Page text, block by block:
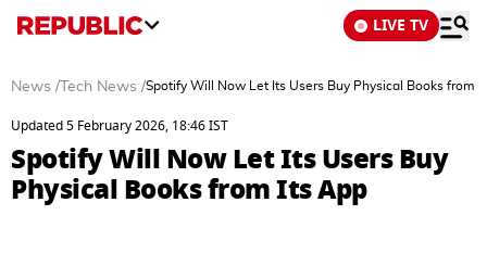
LIVE TV
News / Tech News /Spotify Will Now Let Its Users Buy Physical Books from
Updated 5 February 2026, 18:46 IST
Spotify Will Now Let Its Users Buy
Physical Books from Its App